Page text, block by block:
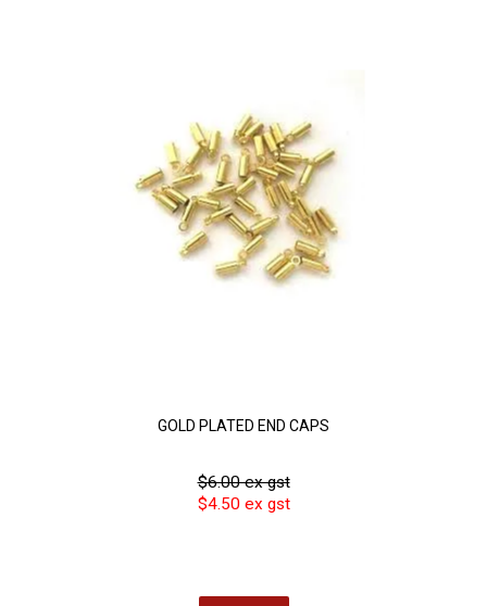
GOLD PLATED END CAPS
$6.00 ex gst
$4.50 ex gst